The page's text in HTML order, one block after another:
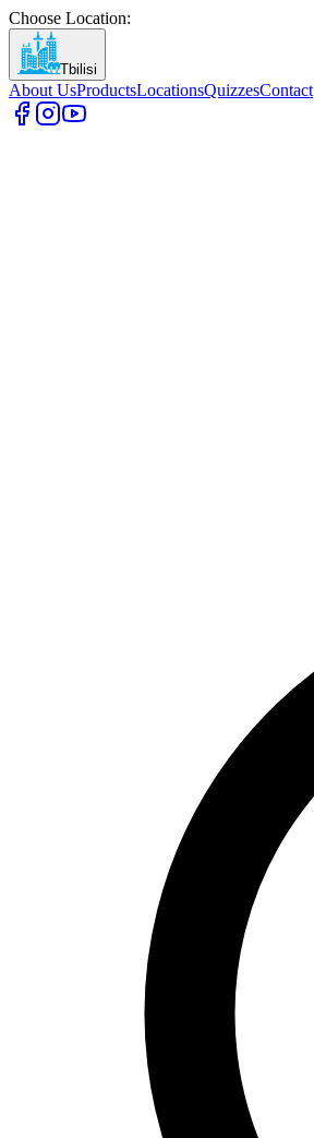
Choose Location:
Tbilisi
About UsProductsLocationsQuizzesContact